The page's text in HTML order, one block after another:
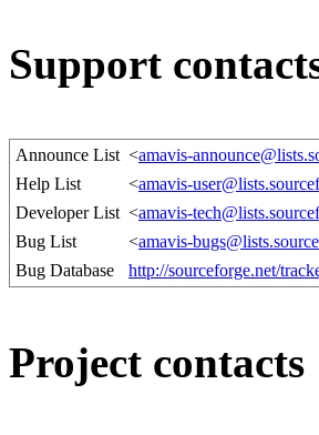
Support
Announce List <amavis-
Help List
<amavis-
Developer List <amavis-
Bug List
<amavis-
Bug Database
http://sourceforge.net/
Project contacts